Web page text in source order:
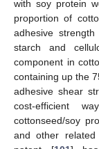
with soy protein
proportion of
adhesive strength
starch and
component in
containing up the
adhesive shear
cost-efficient
cottonseed/soy
and other